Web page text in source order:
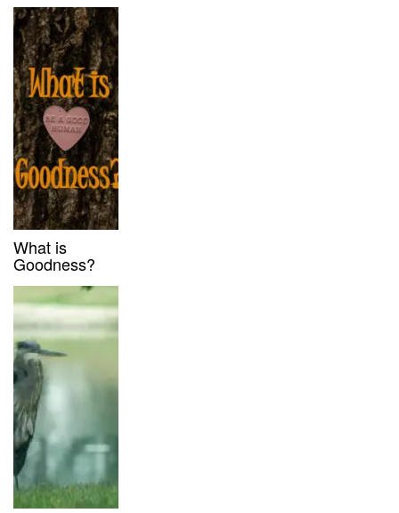
What is
Goodness?